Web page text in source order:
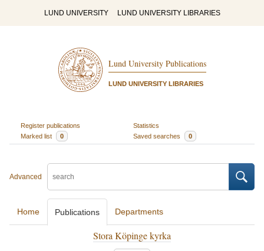
LUND UNIVERSITY LUND UNIVERSITY LIBRARIES
Lund University Publications
LUND UNIVERSITY LIBRARIES
Register publications
Statistics
Marked list
0 Saved searches 0
Advanced
Home Publications Departments
Stora Köpinge kyrka